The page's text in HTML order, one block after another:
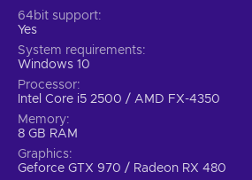
64bit support
Yes
System requirements
Windows 10
Processor
Intel Core i5 2500 / AMD FX-4350
Memory
8 GB RAM
Graphics
Geforce GTX 970 / Radeon RX 480